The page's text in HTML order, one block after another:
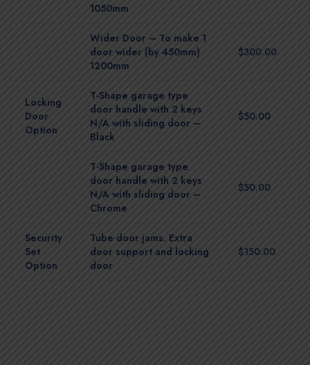
1050mm
Wider Door – To make 1
door wider (by 450mm)
1200mm
$300.00
Locking
Door
Option
T-Shape garage type
door handle with 2 keys
N/A with sliding door –
Black
$50.00
T-Shape garage type
door handle with 2 keys
N/A with sliding door –
Chrome
$50.00
Security
Set
Option
Tube door jams. Extra
door support and locking
door
$150.00